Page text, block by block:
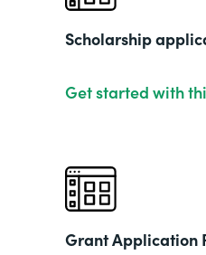
Scholarship
Get started with
Grant Application